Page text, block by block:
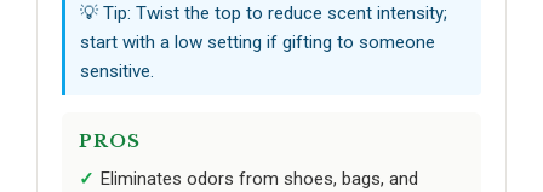
💡 Tip: Twist the top to reduce scent intensity;
start with a low setting if gifting to someone
sensitive.
PROS
Eliminates odors from shoes, bags, and